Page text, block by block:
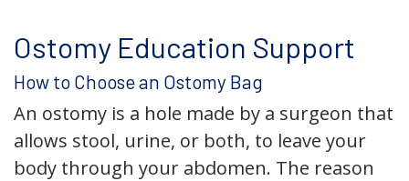
Ostomy Education Support
How to Choose an Ostomy Bag
An ostomy is a hole made by a surgeon that
allows stool, urine, or both, to leave your
body through your abdomen. The reason